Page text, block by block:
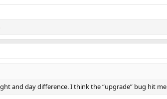
and day difference. I think the “upgrade” bug hit